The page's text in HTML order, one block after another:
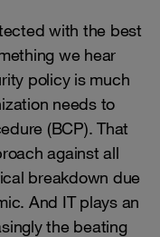
with the best
we hear
policy is much
needs to
(BCP). That
against all
breakdown due
And IT plays an
the beating